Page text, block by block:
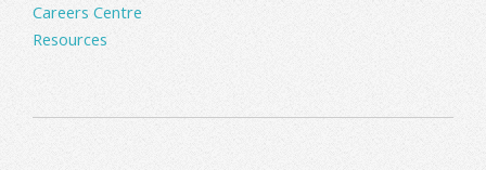
Careers Centre
Resources